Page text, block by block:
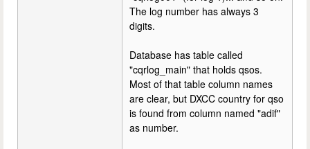
The log number has always 3
digits.
Database has table called
"cqrlog_main" that holds qsos.
Most of that table column names
are clear, but DXCC country for qso
is found from column named "adif"
as number.